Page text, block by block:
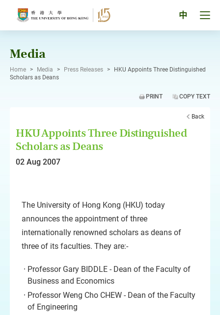
中
Media
Home > Media > Press Releases >
HKU Appoints Three Distinguished
Scholars as Deans
PRINT COPY TEXT
Back
HKU Appoints Three Distinguished
Scholars as Deans
02 Aug 2007
The University of Hong Kong (HKU) today
announces the appointment of three
internationally renowned scholars as deans of
three of its faculties. They are:-
Professor Gary BIDDLE - Dean of the Faculty of
Business and Economics
Professor Weng Cho CHEW - Dean of the Faculty
of Engineering